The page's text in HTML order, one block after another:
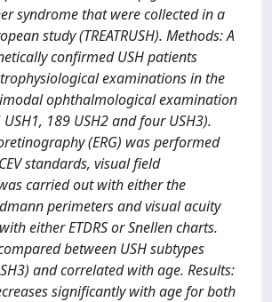
syndrome that were collected in a
study (TREATRUSH). Methods: A
confirmed USH patients
examinations in the
ophthalmological examination
189 USH2 and four USH3).
(ERG) was performed
standards, visual field
carried out with either the
perimeters and visual acuity
either ETDRS or Snellen charts.
between USH subtypes
and correlated with age. Results:
significantly with age for both